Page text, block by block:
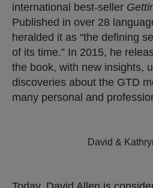
international best-seller
Published in over 28
heralded it as “the defining
of its time.” In 2015, he
the book, with new insights,
discoveries about the GTD
many personal and
David &